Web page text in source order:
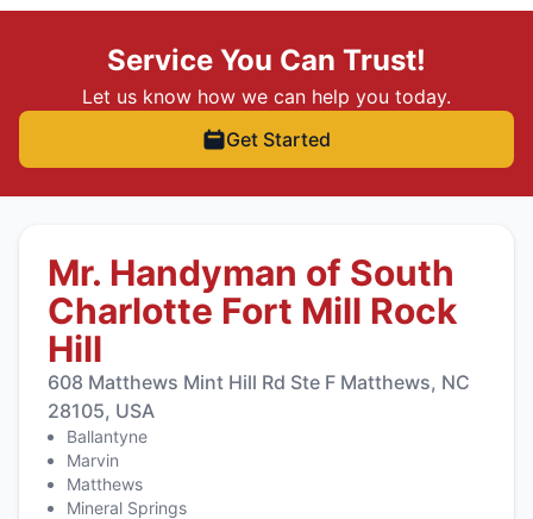
Service You Can Trust!
Let us know how we can help you today.
Get Started
Mr. Handyman of South
Charlotte Fort Mill Rock
Hill
608 Matthews Mint Hill Rd Ste F Matthews, NC
28105, USA
Ballantyne
Marvin
Matthews
Mineral Springs